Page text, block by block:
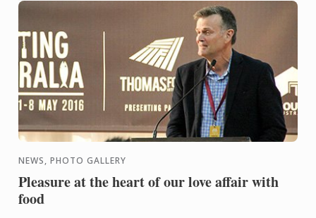
NEWS, PHOTO GALLERY
Pleasure at the heart of our love affair with
food